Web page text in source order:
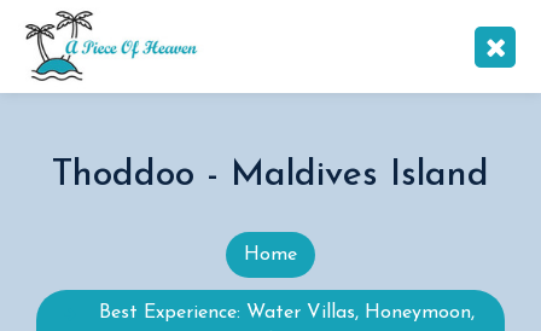
Thoddoo - Maldives Island
Home
Best Experience: Water Villas, Honeymoon,